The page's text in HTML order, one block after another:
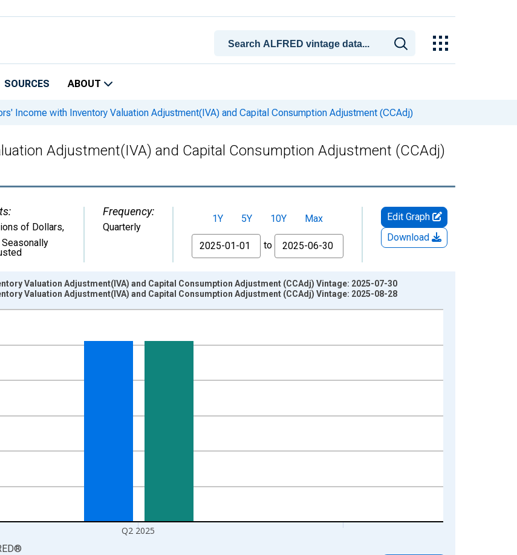
SOURCES ABOUT
Income with Inventory Valuation Adjustment(IVA) and Capital Consumption Adjustment (CCAdj)
Adjustment(IVA) and Capital Consumption Adjustment (CCAdj)
of Dollars,
Seasonally
Frequency:
Quarterly
1Y 5Y 10Y
Max
From
to
Edit Graph
Download
yAxisRight.
Q2 2025
Valuation Adjustment(IVA) and Capital Consumption Adjustment (CCAdj) Vintage: 2025-07-30
Valuation Adjustment(IVA) and Capital Consumption Adjustment (CCAdj) Vintage: 2025-08-28
®